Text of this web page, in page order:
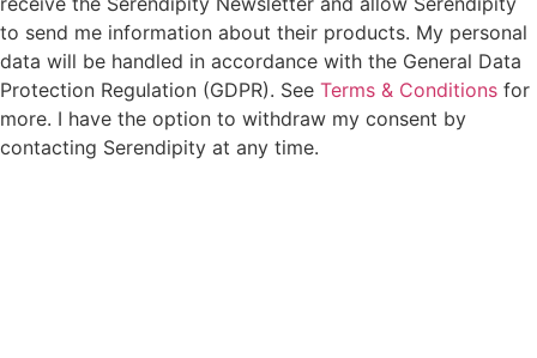
to send me information about their products. My personal
data will be handled in accordance with the General Data
Protection Regulation (GDPR). See Terms & Conditions for
more. I have the option to withdraw my consent by
contacting Serendipity at any time.